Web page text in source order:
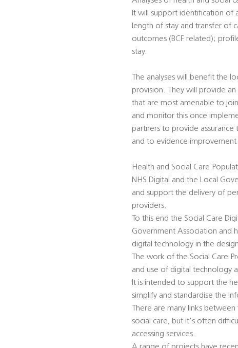
It will support identification of
length of stay and transfer of
outcomes (BCF related);
stay.
The analyses will benefit the
provision. They will provide
that are most amenable to
and monitor this once
partners to provide
and to evidence
Health and Social Care
NHS Digital and the Local
and support the delivery of
providers.
To this end the Social Care
Government Association and
digital technology in the
The work of the Social Care
and use of digital technology
It is intended to support the
simplify and standardise the
There are many links
social care, but it's often
accessing services.